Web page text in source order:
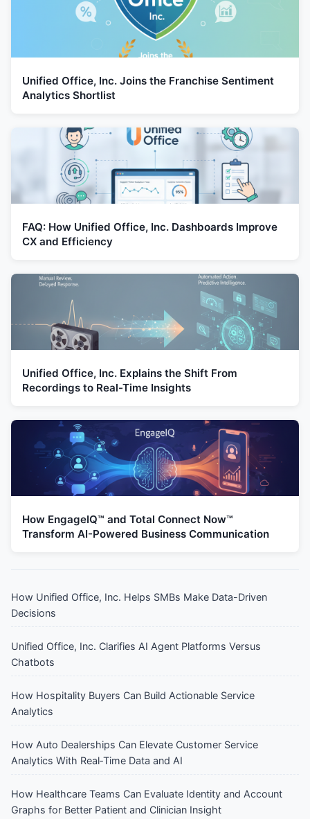
Unified Office, Inc. Joins the Franchise Sentiment
Analytics Shortlist
FAQ: How Unified Office, Inc. Dashboards Improve
CX and Efficiency
Unified Office, Inc. Explains the Shift From
Recordings to Real-Time Insights
How EngageIQ™ and Total Connect Now™
Transform AI-Powered Business Communication
How Unified Office, Inc. Helps SMBs Make Data-Driven
Decisions
Unified Office, Inc. Clarifies AI Agent Platforms Versus
Chatbots
How Hospitality Buyers Can Build Actionable Service
Analytics
How Auto Dealerships Can Elevate Customer Service
Analytics With Real‑Time Data and AI
How Healthcare Teams Can Evaluate Identity and Account
Graphs for Better Patient and Clinician Insight